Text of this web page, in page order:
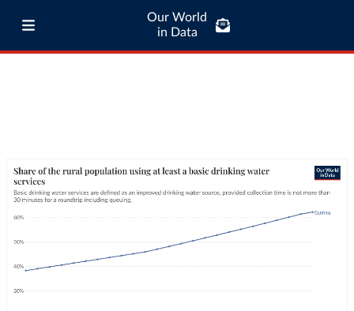
Our World
in Data